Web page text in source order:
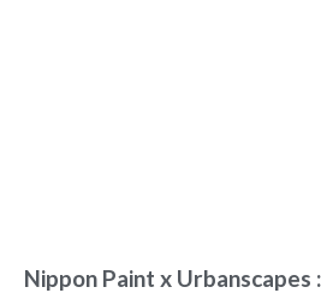
Nippon Paint x Urbanscapes